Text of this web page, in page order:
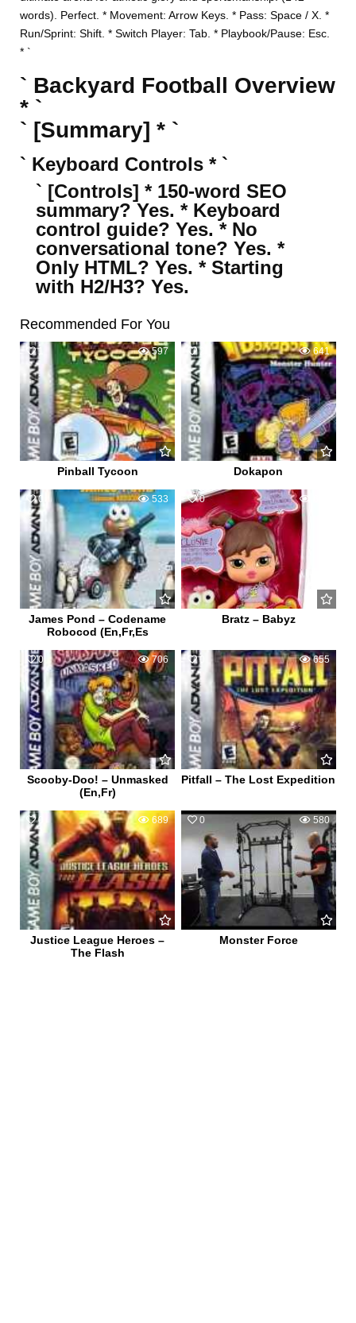
words). Perfect. * Movement: Arrow Keys. * Pass: Space / X. *
Run/Sprint: Shift. * Switch Player: Tab. * Playbook/Pause: Esc.
* `
` Backyard Football Overview
* `
` [Summary] * `
` Keyboard Controls * `
` [Controls] * 150-word SEO
summary? Yes. * Keyboard
control guide? Yes. * No
conversational tone? Yes. *
Only HTML? Yes. * Starting
with H2/H3? Yes.
Recommended For You
1 597
Pinball Tycoon
2 641
Dokapon
0 533
James Pond – Codename
Robocod (En,Fr,Es
0
Bratz – Babyz
0 706
Scooby-Doo! – Unmasked
(En,Fr)
0 655
Pitfall – The Lost Expedition
0 689
Justice League Heroes –
The Flash
0 580
Monster Force